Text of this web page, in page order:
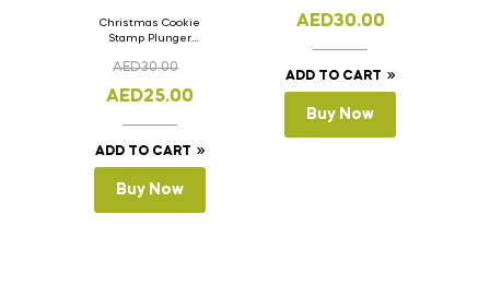
Christmas Cookie
Stamp Plunger
Pcs.
AED30.00
AED25.00
ADD TO CART
Buy Now
AED30.00
ADD TO CART
Buy Now